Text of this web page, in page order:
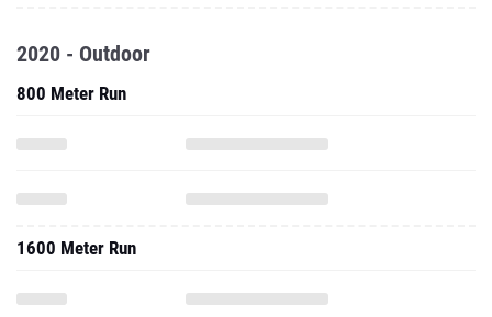
2020 - Outdoor
800 Meter Run
1600 Meter Run